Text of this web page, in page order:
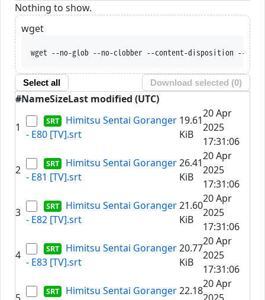
Nothing to show.
wget
wget --no-glob --no-clobber --content-disposition --
Select all Download selected (0)
#NameSizeLast modified (UTC)
1
Himitsu Sentai Goranger
- E80 [TV].srt
19.61
KiB
20 Apr
2025
17:31:06
2
Himitsu Sentai Goranger
- E81 [TV].srt
26.41
KiB
20 Apr
2025
17:31:06
3
Himitsu Sentai Goranger
- E82 [TV].srt
21.60
KiB
20 Apr
2025
17:31:06
4
Himitsu Sentai Goranger
- E83 [TV].srt
20.77
KiB
20 Apr
2025
17:31:06
Himitsu Sentai Goranger22.18
20 Apr